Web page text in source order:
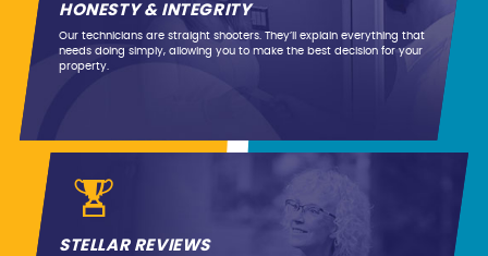
HONESTY & INTEGRITY
Our technicians are straight shooters. They’ll explain everything that
needs doing simply, allowing you to make the best decision for your
property.
STELLAR REVIEWS